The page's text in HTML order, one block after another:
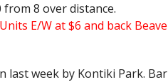
from 8 over distance.
E/W at $6 and back
last week by Kontiki Park.